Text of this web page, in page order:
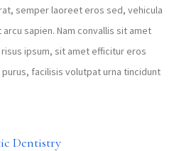
semper laoreet eros sed, vehicula
sapien. Nam convallis sit amet
ipsum, sit amet efficitur eros
facilisis volutpat urna tincidunt
Dentistry